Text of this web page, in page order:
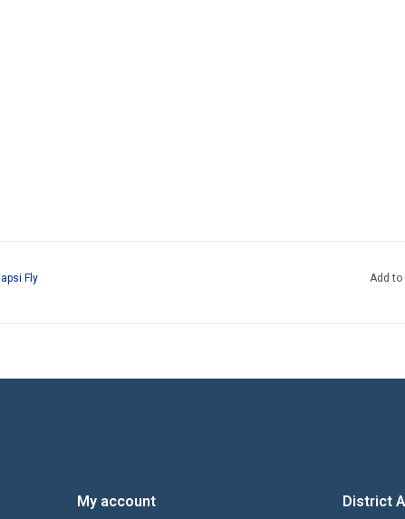
Fly Add
My account District